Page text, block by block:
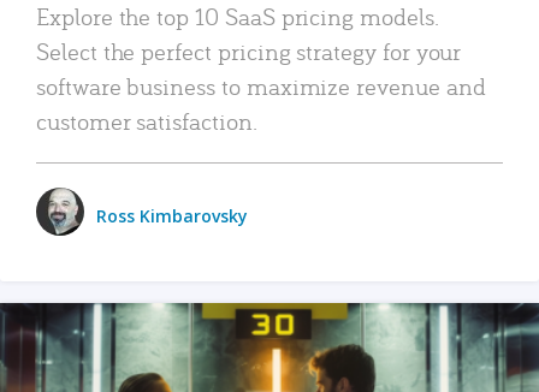
Explore the top 10 SaaS pricing models.
Select the perfect pricing strategy for your
software business to maximize revenue and
customer satisfaction.
Ross Kimbarovsky